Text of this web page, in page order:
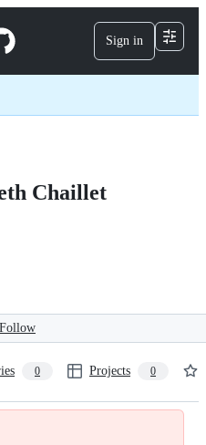
Sign in
Chaillet
Follow
0 Projects 0